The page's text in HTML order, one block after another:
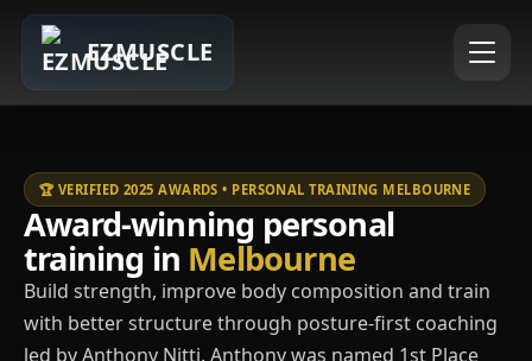
EZMUSCLE
🏆 VERIFIED 2025 AWARDS • PERSONAL TRAINING MELBOURNE
Award-winning personal
training in Melbourne
Build strength, improve body composition and train
with better structure through posture-first coaching
led by Anthony Nitti. Anthony was named 1st Place